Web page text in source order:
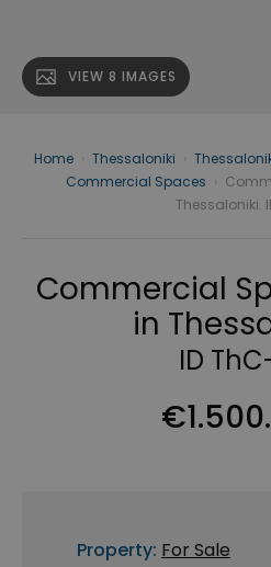
VIEW 8 IMAGES
Home Thessaloniki
Commercial Spaces
Thessaloniki.
Commercial
in
ID
Property: For Sale